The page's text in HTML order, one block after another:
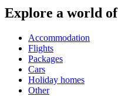
Explore a world
Accommodation
Flights
Packages
Cars
Holiday homes
Other